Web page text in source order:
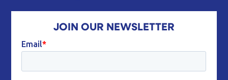
JOIN OUR NEWSLETTER